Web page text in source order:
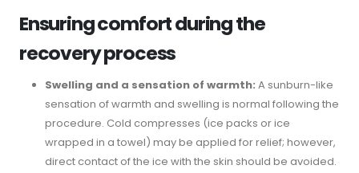
Ensuring comfort during the
recovery process
Swelling and a sensation of warmth: A sunburn-like
sensation of warmth and swelling is normal following the
procedure. Cold compresses (ice packs or ice
wrapped in a towel) may be applied for relief; however,
direct contact of the ice with the skin should be avoided.